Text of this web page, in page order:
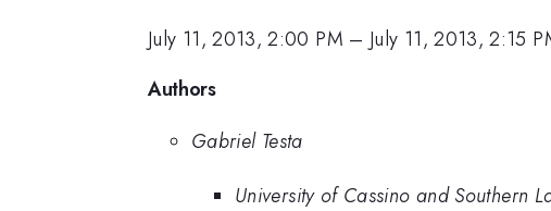
July 11, 2013, 2:00 PM – July 11, 2013, 2:15
Authors
Gabriel Testa
University of Cassino and Southern